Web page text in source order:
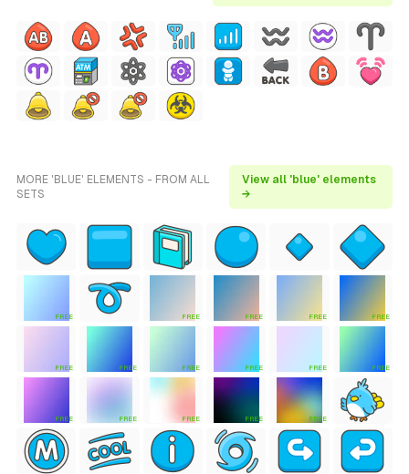
MORE 'BLUE' ELEMENTS - FROM ALL
SETS
View all 'blue' elements
→
FREE FREE FREE FREE FREE
FREE FREE FREE FREE FREE FREE
FREE FREE FREE FREE FREE